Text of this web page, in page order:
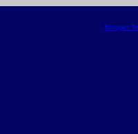
Blogger